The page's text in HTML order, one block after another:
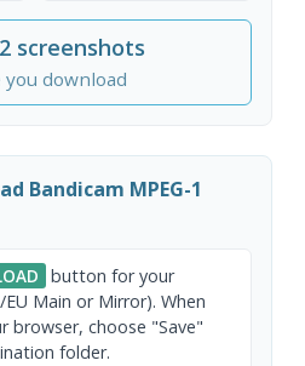
screenshots
download
Bandicam MPEG-1
button for your
Main or Mirror). When
browser, choose "Save"
folder.